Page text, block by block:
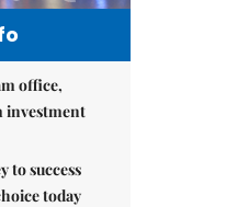
office,
to success
today